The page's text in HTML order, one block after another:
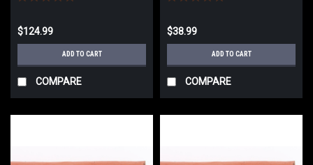
$124.99
ADD TO CART
COMPARE
$38.99
ADD TO CART
COMPARE